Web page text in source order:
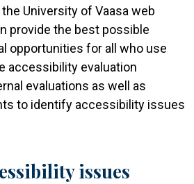
University of Vaasa web
provide the best possible
opportunities for all who use
accessibility evaluation
evaluations as well as
to identify accessibility issues
issues